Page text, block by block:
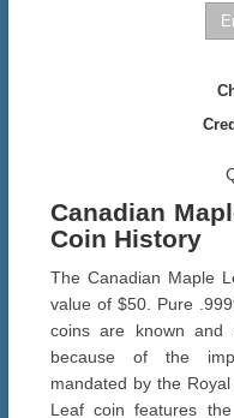
Canadian
Coin History
The Canadian Maple
value of $50. Pure
coins are known and
because of the
mandated by the
Leaf coin features